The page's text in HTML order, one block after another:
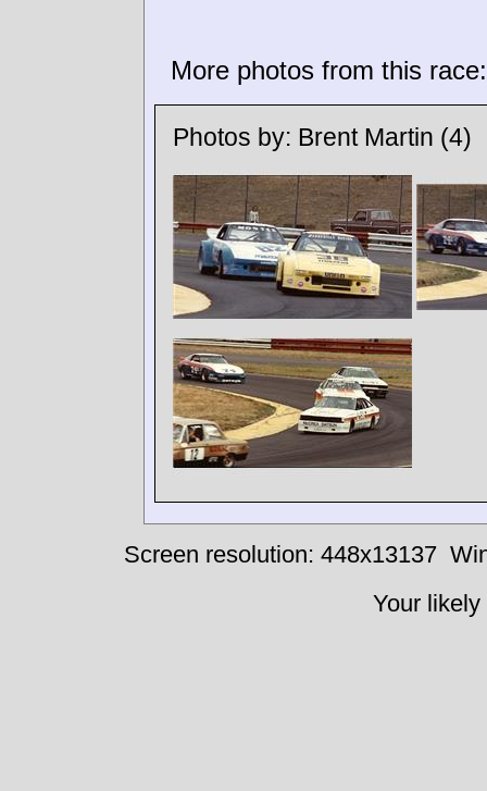
More photos from this race:
Photos by: Brent Martin (4)
Screen resolution: 448x13137
Your